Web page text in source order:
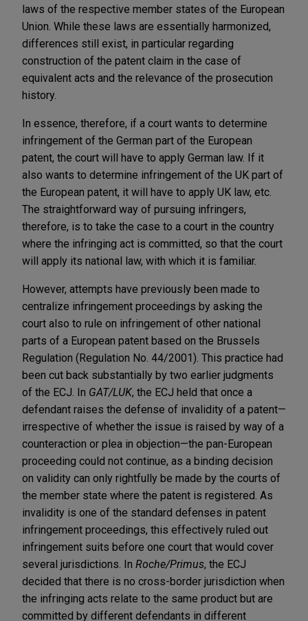
laws of the respective member states of the European
Union. While these laws are essentially harmonized,
differences still exist, in particular regarding
construction of the patent claim in the case of
equivalent acts and the relevance of the prosecution
history.
In essence, therefore, if a court wants to determine
infringement of the German part of the European
patent, the court will have to apply German law. If it
also wants to determine infringement of the UK part of
the European patent, it will have to apply UK law, etc.
The straightforward way of pursuing infringers,
therefore, is to take the case to a court in the country
where the infringing act is committed, so that the court
will apply its national law, with which it is familiar.
However, attempts have previously been made to
centralize infringement proceedings by asking the
court also to rule on infringement of other national
parts of a European patent based on the Brussels
Regulation (Regulation No. 44/2001). This practice had
been cut back substantially by two earlier judgments
of the ECJ. In GAT/LUK, the ECJ held that once a
defendant raises the defense of invalidity of a patent—
irrespective of whether the issue is raised by way of a
counteraction or plea in objection—the pan-European
proceeding could not continue, as a binding decision
on validity can only rightfully be made by the courts of
the member state where the patent is registered. As
invalidity is one of the standard defenses in patent
infringement proceedings, this effectively ruled out
infringement suits before one court that would cover
several jurisdictions. In Roche/Primus, the ECJ
decided that there is no cross-border jurisdiction when
the infringing acts relate to the same product but are
committed by different defendants in different